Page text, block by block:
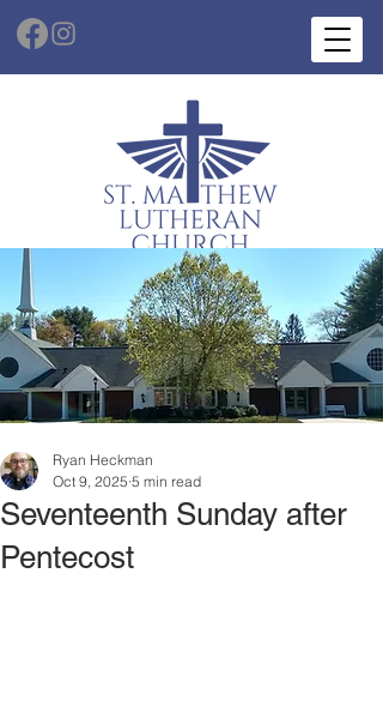
Seventeenth Sunday after
Pentecost
Ryan Heckman
Oct 9, 2025 5 min read